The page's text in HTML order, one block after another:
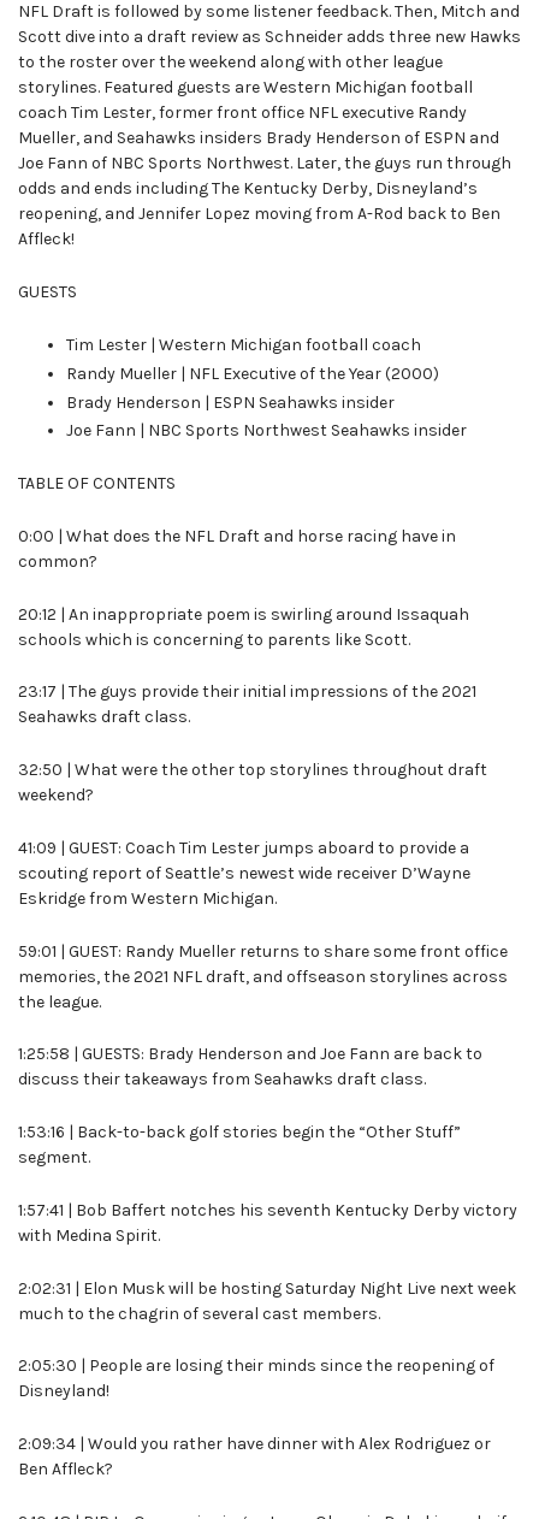
NFL Draft is followed by some listener feedback. Then, Mitch and
Scott dive into a draft review as Schneider adds three new Hawks
to the roster over the weekend along with other league
storylines. Featured guests are Western Michigan football
coach Tim Lester, former front office NFL executive Randy
Mueller, and Seahawks insiders Brady Henderson of ESPN and
Joe Fann of NBC Sports Northwest. Later, the guys run through
odds and ends including The Kentucky Derby, Disneyland’s
reopening, and Jennifer Lopez moving from A-Rod back to Ben
Affleck!
GUESTS
Tim Lester | Western Michigan football coach
Randy Mueller | NFL Executive of the Year (2000)
Brady Henderson | ESPN Seahawks insider
Joe Fann | NBC Sports Northwest Seahawks insider
TABLE OF CONTENTS
0:00 | What does the NFL Draft and horse racing have in
common?
20:12 | An inappropriate poem is swirling around Issaquah
schools which is concerning to parents like Scott.
23:17 | The guys provide their initial impressions of the 2021
Seahawks draft class.
32:50 | What were the other top storylines throughout draft
weekend?
41:09 | GUEST: Coach Tim Lester jumps aboard to provide a
scouting report of Seattle’s newest wide receiver D’Wayne
Eskridge from Western Michigan.
59:01 | GUEST: Randy Mueller returns to share some front office
memories, the 2021 NFL draft, and offseason storylines across
the league.
1:25:58 | GUESTS: Brady Henderson and Joe Fann are back to
discuss their takeaways from Seahawks draft class.
1:53:16 | Back-to-back golf stories begin the “Other Stuff”
segment.
1:57:41 | Bob Baffert notches his seventh Kentucky Derby victory
with Medina Spirit.
2:02:31 | Elon Musk will be hosting Saturday Night Live next week
much to the chagrin of several cast members.
2:05:30 | People are losing their minds since the reopening of
Disneyland!
2:09:34 | Would you rather have dinner with Alex Rodriguez or
Ben Affleck?